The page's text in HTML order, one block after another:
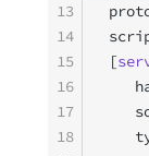
[
13
14
15
16
17
18